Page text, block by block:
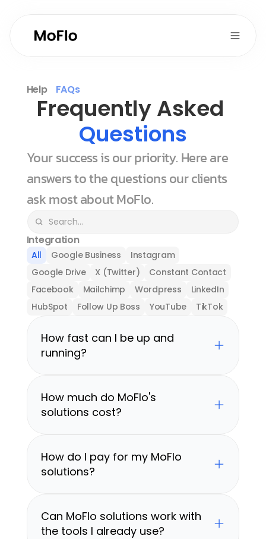
Help FAQs
Questions
Your success is our priority. Here are
answers to the questions our clients
ask most about MoFlo.
Integration
All Google Business
Instagram
Google Drive
X (Twitter)
Constant Contact
Facebook
Mailchimp Wordpress
LinkedIn
HubSpot
Follow Up Boss YouTube TikTok
How fast can I be up and
running?
How much do MoFlo's
solutions cost?
How do I pay for my MoFlo
solutions?
Can MoFlo solutions work with
the tools I already use?